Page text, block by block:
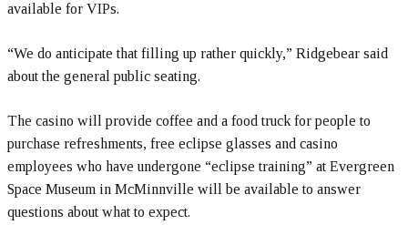
available for VIPs.
“We do anticipate that filling up rather quickly,” Ridgebear said
about the general public seating.
The casino will provide coffee and a food truck for people to
purchase refreshments, free eclipse glasses and casino
employees who have undergone “eclipse training” at Evergreen
Space Museum in McMinnville will be available to answer
questions about what to expect.